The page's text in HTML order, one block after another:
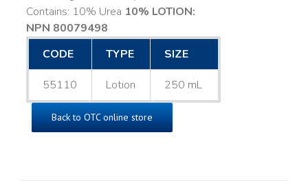
Contains: 10% Urea 10% LOTION:
NPN 80079498
CODE
TYPE SIZE
55110 Lotion 250 mL
Back to OTC online store